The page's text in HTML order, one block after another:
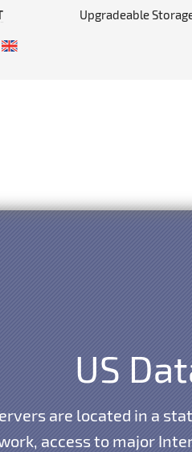
Upgradeable
US
are located in a
access to major